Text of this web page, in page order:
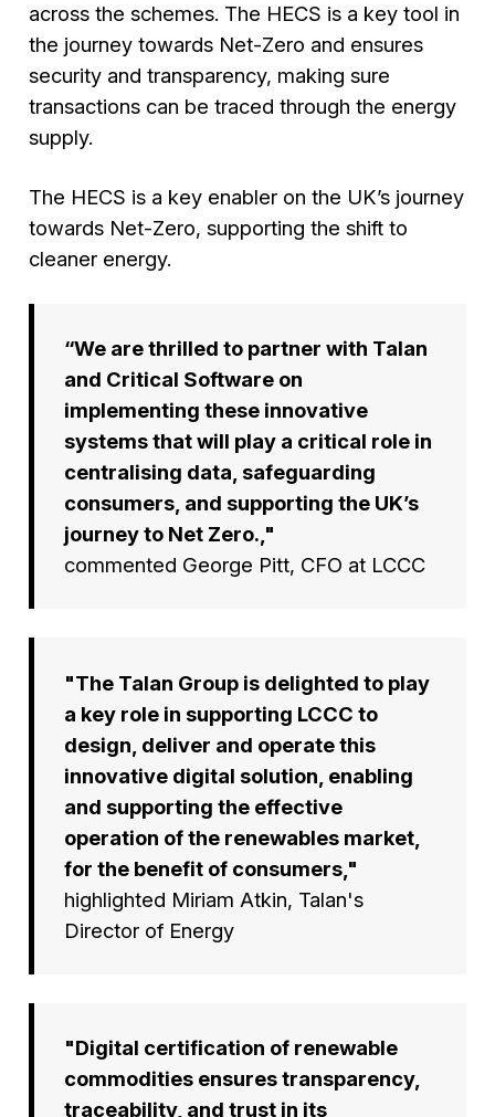
across the schemes. The HECS is a key tool in
the journey towards Net-Zero and ensures
security and transparency, making sure
transactions can be traced through the energy
supply.
The HECS is a key enabler on the UK’s journey
towards Net-Zero, supporting the shift to
cleaner energy.
“We are thrilled to partner with Talan
and Critical Software on
implementing these innovative
systems that will play a critical role in
centralising data, safeguarding
consumers, and supporting the UK’s
journey to Net Zero.,"
commented George Pitt, CFO at LCCC
"The Talan Group is delighted to play
a key role in supporting LCCC to
design, deliver and operate this
innovative digital solution, enabling
and supporting the effective
operation of the renewables market,
for the benefit of consumers,"
highlighted Miriam Atkin, Talan's
Director of Energy
"Digital certification of renewable
commodities ensures transparency,
traceability, and trust in its